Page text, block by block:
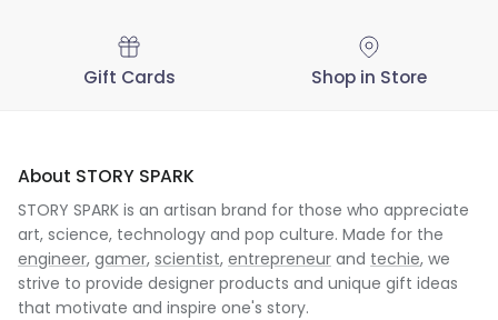
Gift Cards Shop in Store
About STORY SPARK
STORY SPARK is an artisan brand for those who appreciate
art, science, technology and pop culture. Made for the
engineer, gamer, scientist, entrepreneur and techie, we
strive to provide designer products and unique gift ideas
that motivate and inspire one's story.